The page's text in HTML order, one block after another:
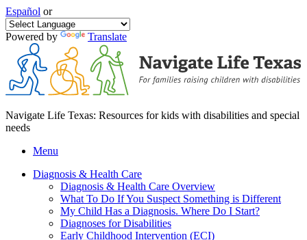
Español or
Powered by Translate
Navigate Life Texas: Resources for kids with disabilities and special
needs
Menu
Diagnosis & Health Care
Diagnosis & Health Care Overview
What To Do If You Suspect Something is Different
My Child Has a Diagnosis. Where Do I Start?
Diagnoses for Disabilities
Early Childhood Intervention (ECI)